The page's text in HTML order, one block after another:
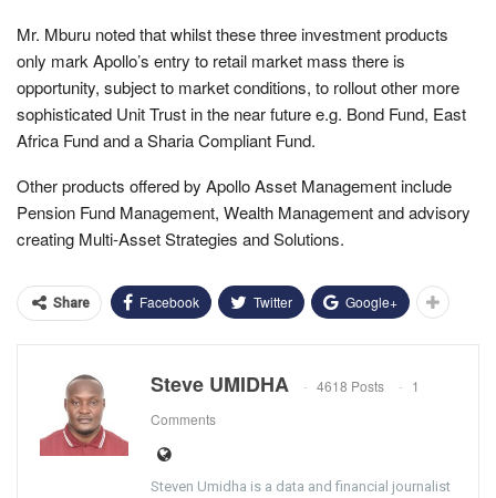
Mr. Mburu noted that whilst these three investment products
only mark Apollo’s entry to retail market mass there is
opportunity, subject to market conditions, to rollout other more
sophisticated Unit Trust in the near future e.g. Bond Fund, East
Africa Fund and a Sharia Compliant Fund.
Other products offered by Apollo Asset Management include
Pension Fund Management, Wealth Management and advisory
creating Multi-Asset Strategies and Solutions.
Share Facebook Twitter Google+
Steve UMIDHA 4618 Posts
1
Comments
Steven Umidha is a data and financial journalist